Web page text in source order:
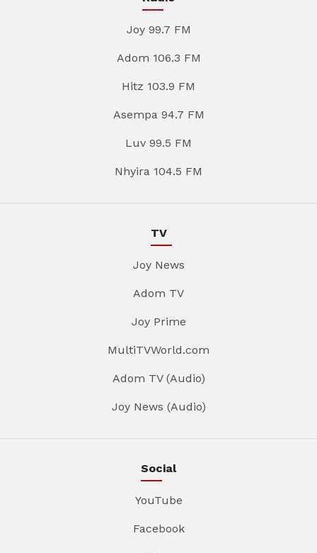
Joy 99.7 FM
Adom 106.3 FM
Hitz 103.9 FM
Asempa 94.7 FM
Luv 99.5 FM
Nhyira 104.5 FM
TV
Joy News
Adom TV
Joy Prime
MultiTVWorld.com
Adom TV (Audio)
Joy News (Audio)
Social
YouTube
Facebook